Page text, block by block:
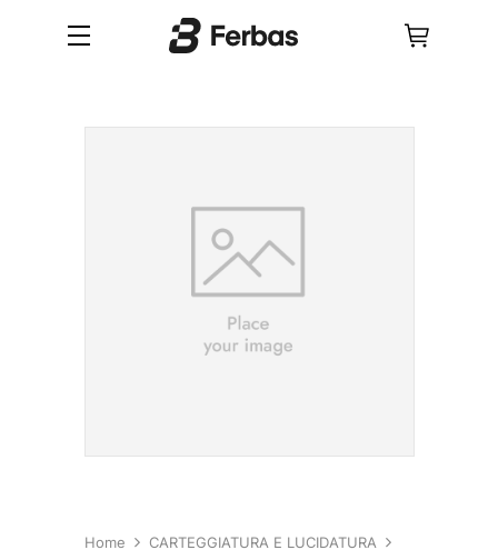
Home
CARTEGGIATURA E LUCIDATURA